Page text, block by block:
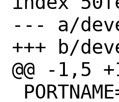
--- a/
+++ b/
@@ -1,5